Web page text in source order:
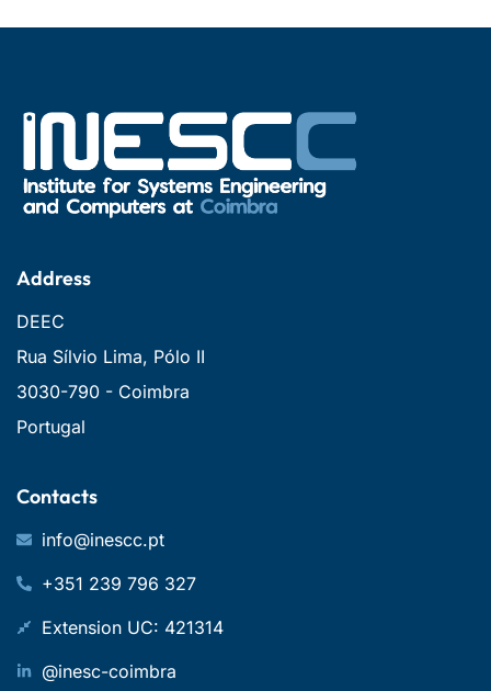
Address
DEEC
Rua Sílvio Lima, Pólo II
3030-790 - Coimbra
Portugal
Contacts
info@inescc.pt
+351 239 796 327
Extension UC: 421314
@inesc-coimbra